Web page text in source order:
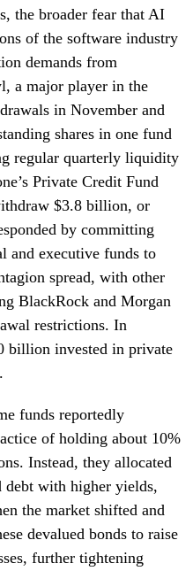
the broader fear that AI
of the software industry
demands from
a major player in the
in November and
shares in one fund
regular quarterly liquidity
Private Credit Fund
$3.8 billion, or
by committing
and executive funds to
spread, with other
BlackRock and Morgan
restrictions. In
billion invested in private
funds reportedly
of holding about 10%
Instead, they allocated
debt with higher yields,
the market shifted and
devalued bonds to raise
further tightening